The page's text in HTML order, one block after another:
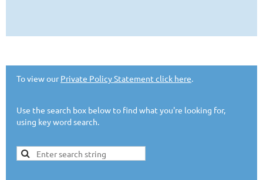
To view ourPrivate Policy Statement click here.
Use the search box below to find what you're looking for,
using key word search.